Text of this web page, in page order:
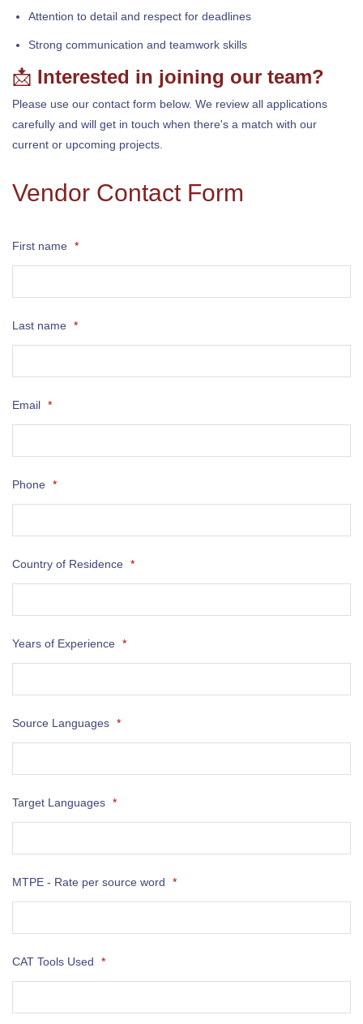
Attention to detail and respect for deadlines
Strong communication and teamwork skills
📩 Interested in joining our team?
Please use our contact form below. We review all applications
carefully and will get in touch when there's a match with our
current or upcoming projects.
Vendor Contact Form
First name *
Last name *
Email *
Phone *
Country of Residence *
Years of Experience *
Source Languages *
Target Languages *
MTPE - Rate per source word *
CAT Tools Used *